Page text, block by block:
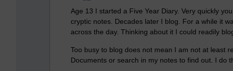
Age 13 I started a Five Year Diary. Very quickly
cryptic notes. Decades later I blog. For a while it
across the day. Thinking about it I could readily
Too busy to blog does not mean I am not at least
Documents or search in my notes to find out. I do